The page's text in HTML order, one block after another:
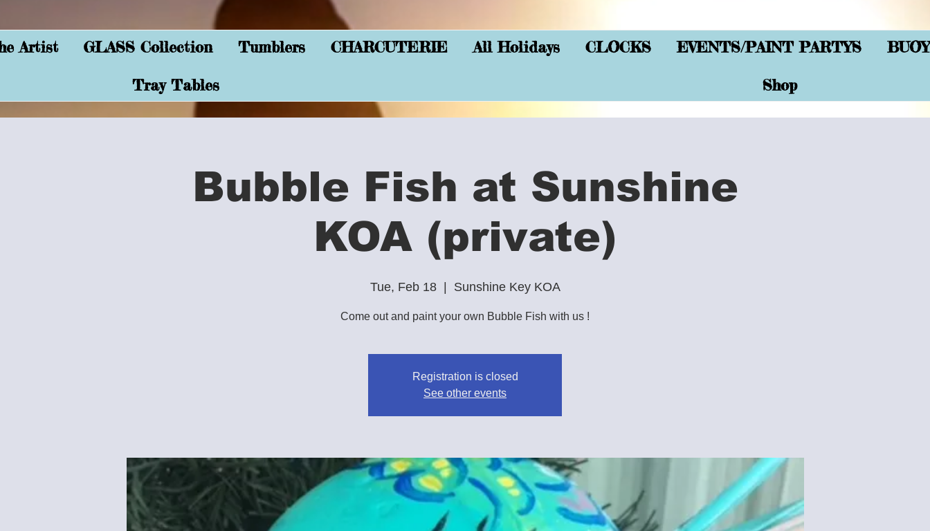
Artist GLASS Collection Tumblers CHARCUTERIE All Holidays CLOCKS EVENTS/PAINT PARTYS
Tray Tables Shop
Bubble Fish at Sunshine
KOA (private)
Tue, Feb 18
  |
Sunshine Key KOA
Come out and paint your own Bubble Fish with us !
Registration is closed
See other events